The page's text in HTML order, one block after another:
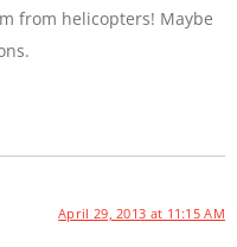
from helicopters! Maybe
April 29, 2013 at 11:15 AM